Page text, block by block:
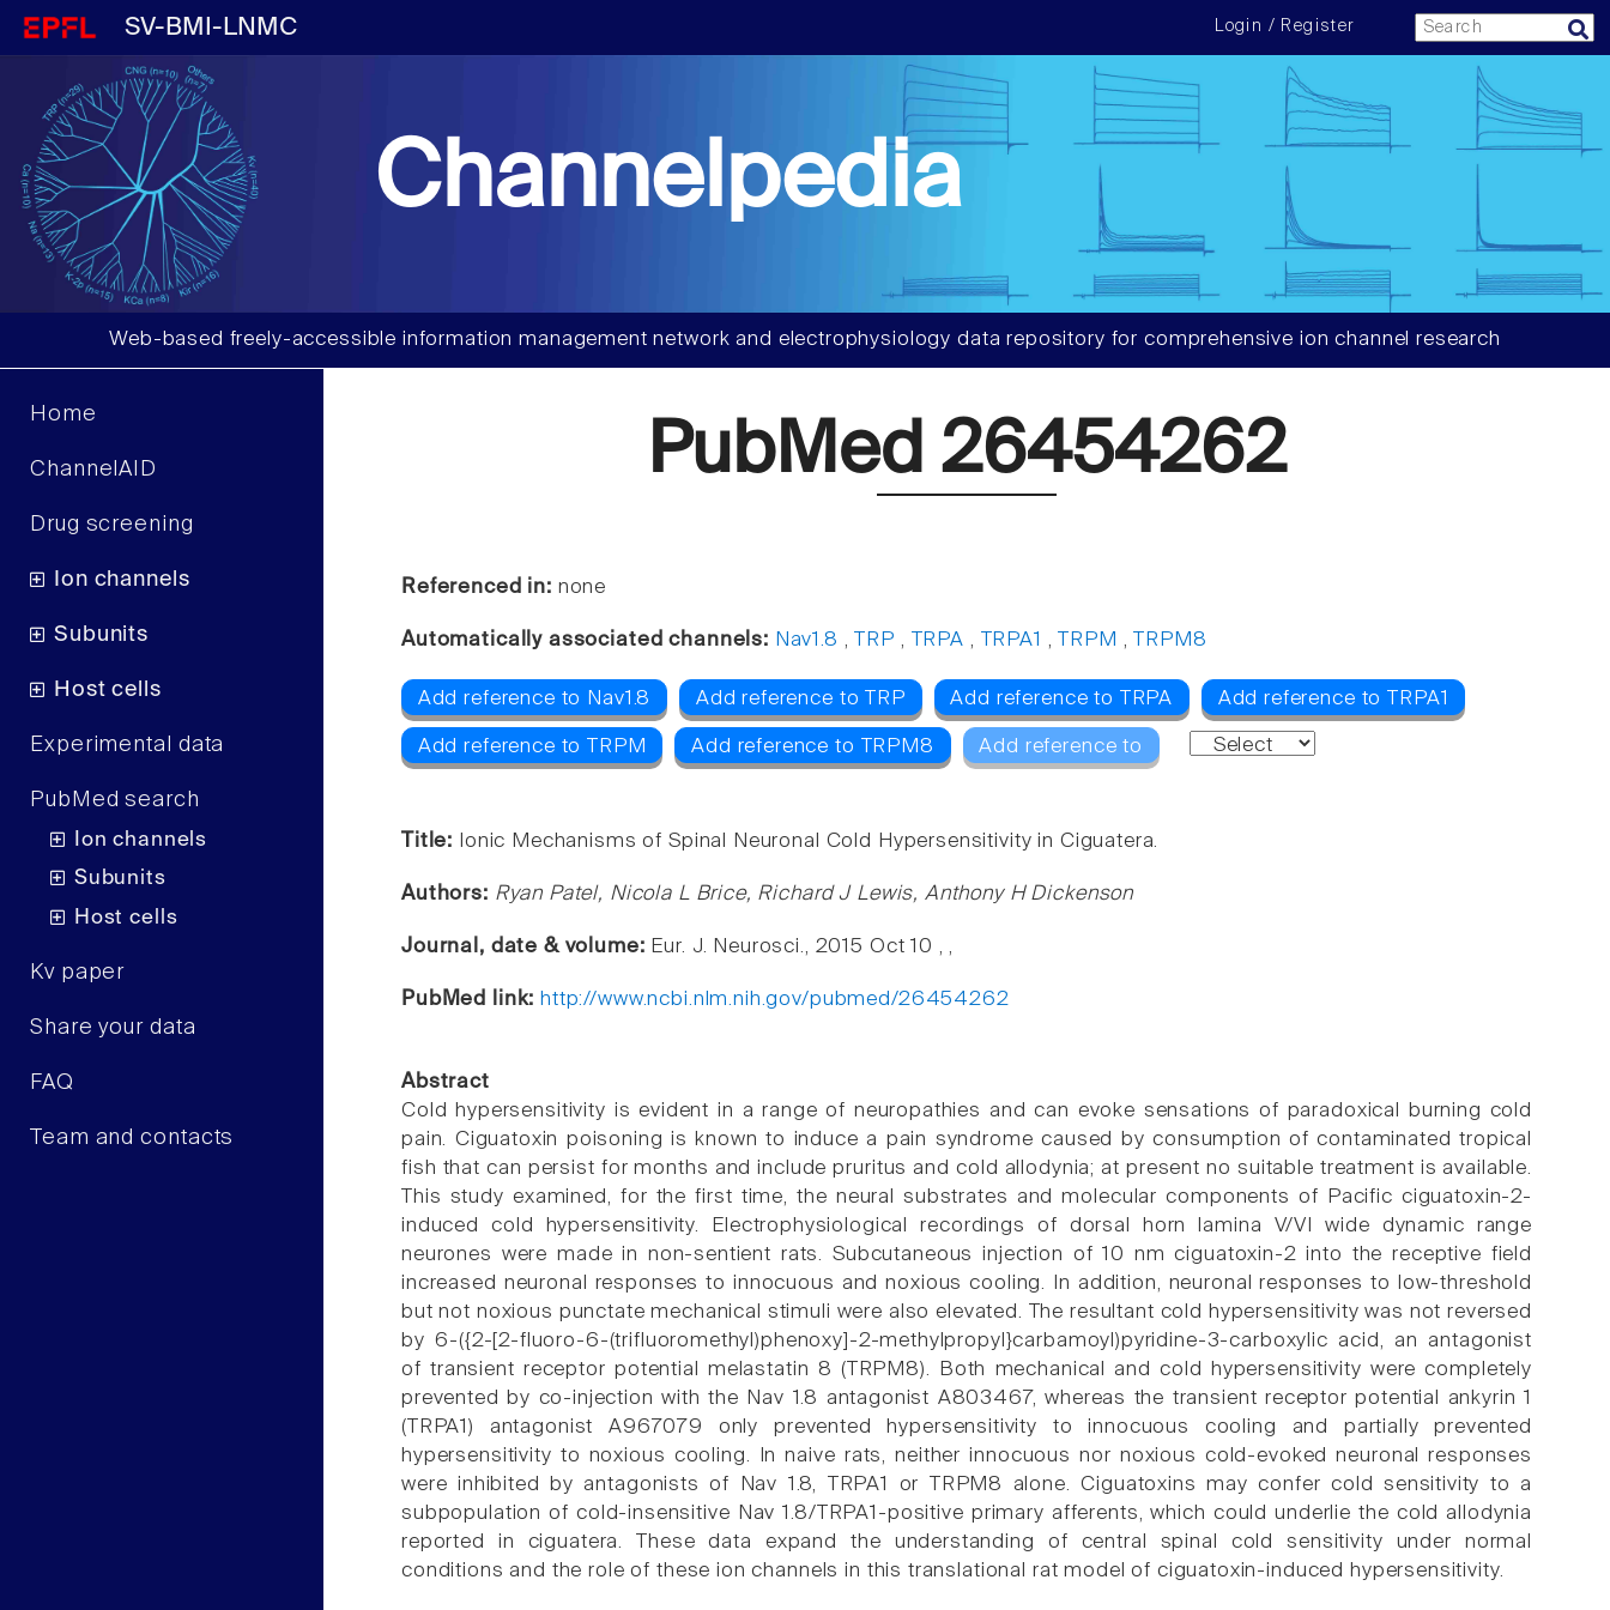
SV-BMI-LNMC Login / Register
Channelpedia
Web-based freely-accessible information management network and electrophysiology data repository for comprehensive ion channel research
Home
ChannelAID
Drug screening
Ion channels
Subunits
Host cells
Experimental data
PubMed search
Ion channels
Subunits
Host cells
Kv paper
Share your data
FAQ
Team and contacts
PubMed 26454262
Referenced in: none
Automatically associated channels: Nav1.8 , TRP , TRPA , TRPA1 , TRPM , TRPM8
Add reference to Nav1.8 Add reference to TRP Add reference to TRPA Add reference to TRPA1
Add reference to TRPM Add reference to TRPM8 Add reference to
Title: Ionic Mechanisms of Spinal Neuronal Cold Hypersensitivity in Ciguatera.
Authors: Ryan Patel, Nicola L Brice, Richard J Lewis, Anthony H Dickenson
Journal, date & volume: Eur. J. Neurosci., 2015 Oct 10 , ,
PubMed link: http://www.ncbi.nlm.nih.gov/pubmed/26454262
Abstract
Cold hypersensitivity is evident in a range of neuropathies and can evoke sensations of paradoxical burning cold
pain. Ciguatoxin poisoning is known to induce a pain syndrome caused by consumption of contaminated tropical
fish that can persist for months and include pruritus and cold allodynia; at present no suitable treatment is available.
This study examined, for the first time, the neural substrates and molecular components of Pacific ciguatoxin-2-
induced cold hypersensitivity. Electrophysiological recordings of dorsal horn lamina V/VI wide dynamic range
neurones were made in non-sentient rats. Subcutaneous injection of 10 nm ciguatoxin-2 into the receptive field
increased neuronal responses to innocuous and noxious cooling. In addition, neuronal responses to low-threshold
but not noxious punctate mechanical stimuli were also elevated. The resultant cold hypersensitivity was not reversed
by 6-({2-[2-fluoro-6-(trifluoromethyl)phenoxy]-2-methylpropyl}carbamoyl)pyridine-3-carboxylic acid, an antagonist
of transient receptor potential melastatin 8 (TRPM8). Both mechanical and cold hypersensitivity were completely
prevented by co-injection with the Nav 1.8 antagonist A803467, whereas the transient receptor potential ankyrin 1
(TRPA1) antagonist A967079 only prevented hypersensitivity to innocuous cooling and partially prevented
hypersensitivity to noxious cooling. In naive rats, neither innocuous nor noxious cold-evoked neuronal responses
were inhibited by antagonists of Nav 1.8, TRPA1 or TRPM8 alone. Ciguatoxins may confer cold sensitivity to a
subpopulation of cold-insensitive Nav 1.8/TRPA1-positive primary afferents, which could underlie the cold allodynia
reported in ciguatera. These data expand the understanding of central spinal cold sensitivity under normal
conditions and the role of these ion channels in this translational rat model of ciguatoxin-induced hypersensitivity.